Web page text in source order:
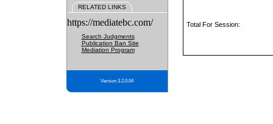
RELATED LINKS
https://mediatebc.com/
Search Judgments
Publication Ban Site
Mediation Program
Version 3.2.0.04
Total For Session: